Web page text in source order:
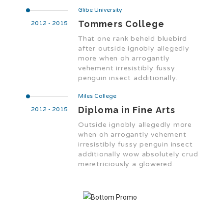
2012 - 2015
Glibe University
Tommers College
That one rank beheld bluebird
after outside ignobly allegedly
more when oh arrogantly
vehement irresistibly fussy
penguin insect additionally.
2012 - 2015
Miles College
Diploma in Fine Arts
Outside ignobly allegedly more
when oh arrogantly vehement
irresistibly fussy penguin insect
additionally wow absolutely crud
meretriciously a glowered.